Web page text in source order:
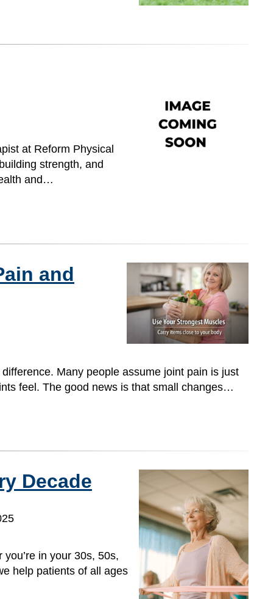
at Reform Physical
strength, and
and…
and
Many people assume joint pain is just
feel. The good news is that small changes…
Decade
in your 30s, 50s,
help patients of all ages